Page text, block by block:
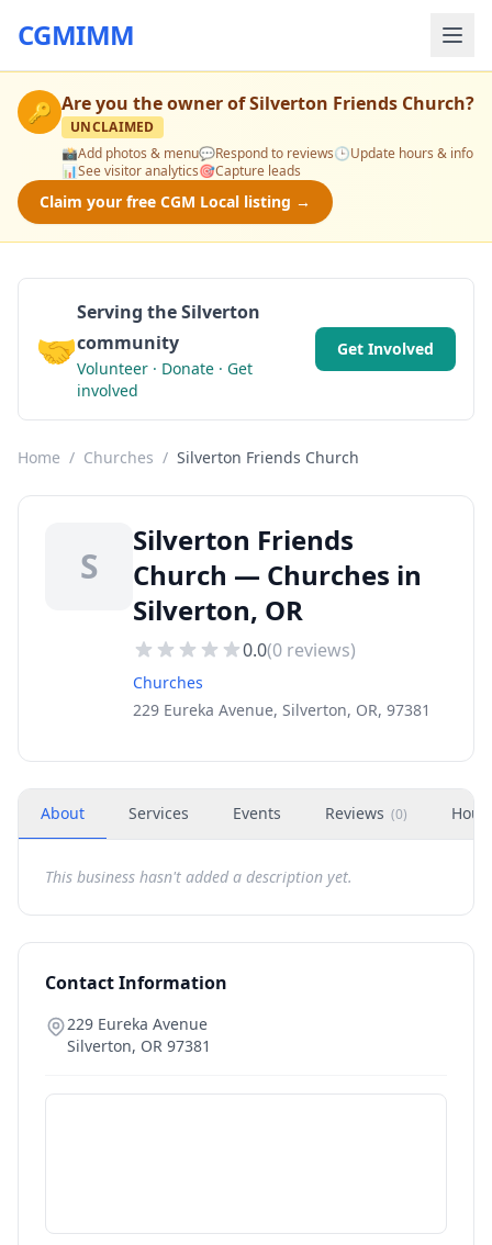
CGMIMM
🔑 Are you the owner ofSilverton Friends Church?
UNCLAIMED
📸Add photos & menu💬Respond to reviews🕒Update hours & info
📊See visitor analytics🎯Capture leads
Claim your free CGM Local listing →
🤝
Serving the Silverton
community
Volunteer · Donate · Get
involved
Get Involved
Home / Churches / Silverton Friends Church
S
Silverton Friends
Church — Churches in
Silverton, OR
0.0(0 reviews)
Churches
229 Eureka Avenue, Silverton, OR, 97381
About Services Events Reviews (0)
This business hasn't added a description yet.
Contact Information
229 Eureka Avenue
Silverton, OR 97381